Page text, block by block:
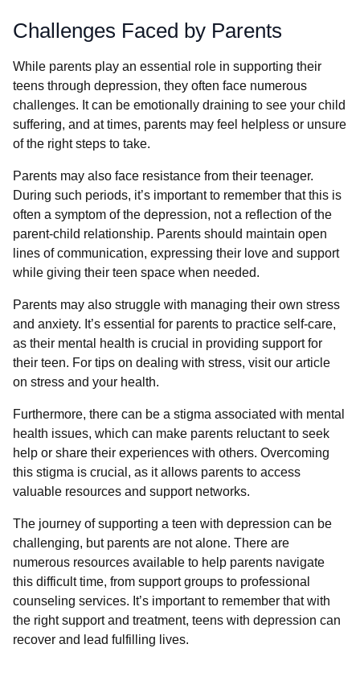
Challenges Faced by Parents
While parents play an essential role in supporting their
teens through depression, they often face numerous
challenges. It can be emotionally draining to see your child
suffering, and at times, parents may feel helpless or unsure
of the right steps to take.
Parents may also face resistance from their teenager.
During such periods, it’s important to remember that this is
often a symptom of the depression, not a reflection of the
parent-child relationship. Parents should maintain open
lines of communication, expressing their love and support
while giving their teen space when needed.
Parents may also struggle with managing their own stress
and anxiety. It’s essential for parents to practice self-care,
as their mental health is crucial in providing support for
their teen. For tips on dealing with stress, visit our article
on stress and your health.
Furthermore, there can be a stigma associated with mental
health issues, which can make parents reluctant to seek
help or share their experiences with others. Overcoming
this stigma is crucial, as it allows parents to access
valuable resources and support networks.
The journey of supporting a teen with depression can be
challenging, but parents are not alone. There are
numerous resources available to help parents navigate
this difficult time, from support groups to professional
counseling services. It’s important to remember that with
the right support and treatment, teens with depression can
recover and lead fulfilling lives.